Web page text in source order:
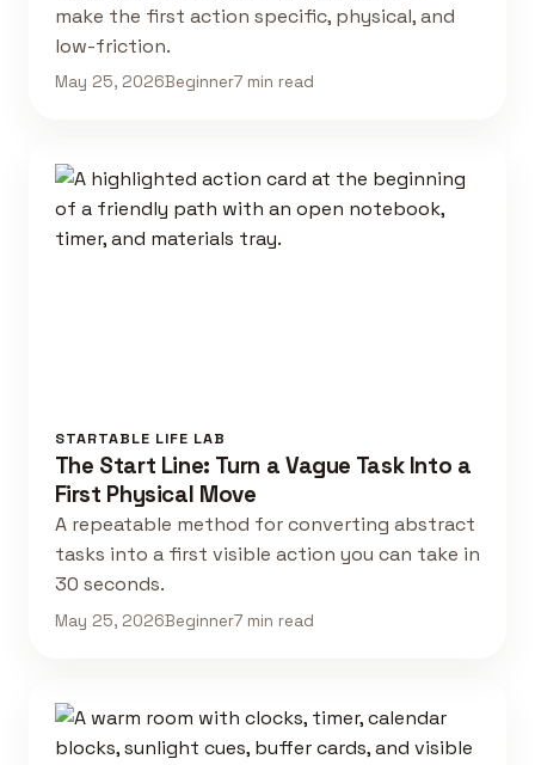
make the first action specific, physical, and
low-friction.
May 25, 2026Beginner7 min read
STARTABLE LIFE LAB
The Start Line: Turn a Vague Task Into a
First Physical Move
A repeatable method for converting abstract
tasks into a first visible action you can take in
30 seconds.
May 25, 2026Beginner7 min read